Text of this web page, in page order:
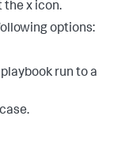
the x icon.
options:
run to a